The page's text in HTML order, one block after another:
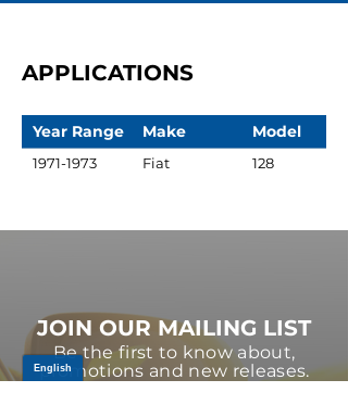
APPLICATIONS
Year Range Make Model
1971-1973 Fiat 128
JOIN OUR MAILING LIST
Be the first to know about,
promotions and new releases.